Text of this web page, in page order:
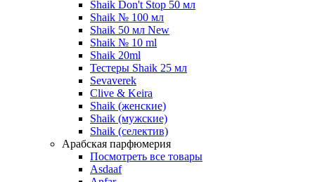
Shaik Don't Stop 50 мл
Shaik № 100 мл
Shaik 50 мл New
Shaik № 10 ml
Shaik 20ml
Тестеры Shaik 25 мл
Sevaverek
Clive & Keira
Shaik (женские)
Shaik (мужские)
Shaik (селектив)
Арабская парфюмерия
Посмотреть все товары
Asdaaf